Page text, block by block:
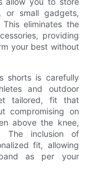
or small gadgets,
eliminates the
providing
your best without
shorts is carefully
and outdoor
tailored, fit that
compromising on
above the knee,
The inclusion of
fit, allowing
as per your